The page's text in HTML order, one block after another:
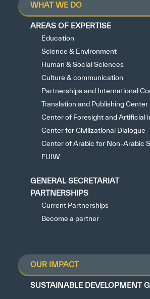
WHAT WE DO
AREAS OF EXPERTISE
Education
Science & Environment
Human & Social Sciences
Culture & communication
Partnerships and International
Translation and Publishing Center
Center of Foresight and Artificial
Center for Civilizational Dialogue
Center of Arabic for Non-Arabic
FUIW
GENERAL SECRETARIAT
PARTNERSHIPS
Current Partnerships
Become a partner
OUR IMPACT
SUSTAINABLE DEVELOPMENT